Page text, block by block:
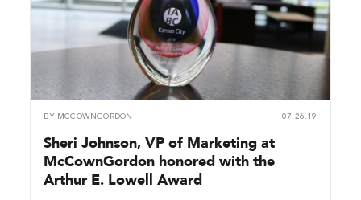
BY MCCOWNGORDON 07.26.19
Sheri Johnson, VP of Marketing at
McCownGordon honored with the
Arthur E. Lowell Award